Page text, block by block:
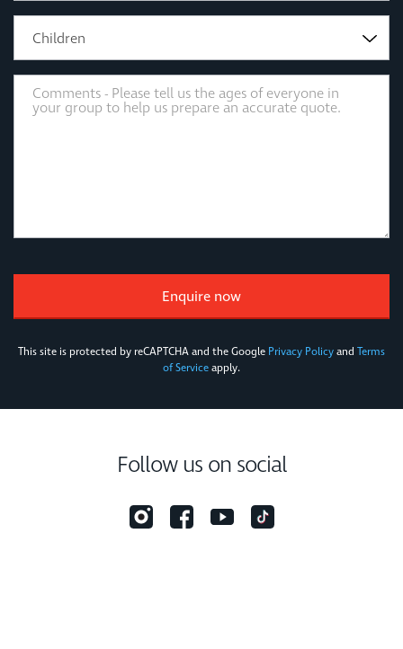
Children
This site is protected by reCAPTCHA and the Google Privacy Policyand Terms
of Serviceapply.
Follow us on social